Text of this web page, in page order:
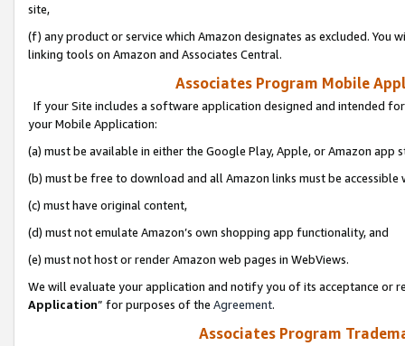
site,
(f) any product or service which Amazon designates as excluded. You
linking tools on Amazon and Associates Central.
Associates Program Mobile
If your Site includes a software application designed and intended
your Mobile Application:
(a) must be available in either the Google Play, Apple, or Amazon app
(b) must be free to download and all Amazon links must be
(c) must have original content,
(d) must not emulate Amazon’s own shopping app functionality, and
(e) must not host or render Amazon web pages in WebViews.
We will evaluate your application and notify you of its acceptance or
Application” for purposes of the Agreement.
Associates Program